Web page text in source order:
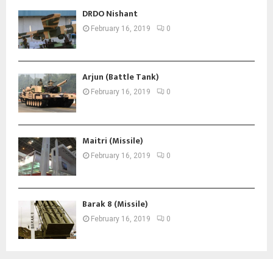
DRDO Nishant
February 16, 2019 0
Arjun (Battle Tank)
February 16, 2019 0
Maitri (Missile)
February 16, 2019 0
Barak 8 (Missile)
February 16, 2019 0